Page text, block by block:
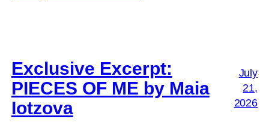
Exclusive Excerpt:
PIECES OF ME by Maia
Iotzova
July
21,
2026